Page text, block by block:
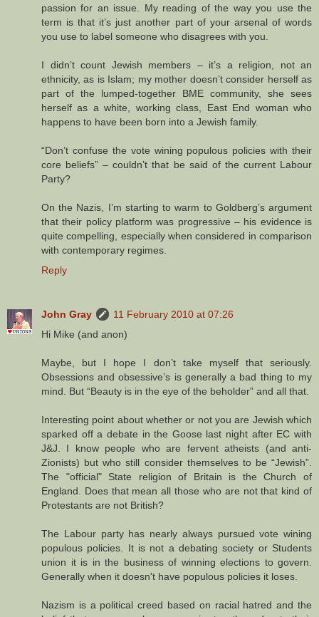
passion for an issue. My reading of the way you use the
term is that it’s just another part of your arsenal of words
you use to label someone who disagrees with you.
I didn’t count Jewish members – it’s a religion, not an
ethnicity, as is Islam; my mother doesn’t consider herself as
part of the lumped-together BME community, she sees
herself as a white, working class, East End woman who
happens to have been born into a Jewish family.
“Don’t confuse the vote wining populous policies with their
core beliefs” – couldn’t that be said of the current Labour
Party?
On the Nazis, I’m starting to warm to Goldberg’s argument
that their policy platform was progressive – his evidence is
quite compelling, especially when considered in comparison
with contemporary regimes.
Reply
John Gray
11 February 2010 at 07:26
Hi Mike (and anon)
Maybe, but I hope I don’t take myself that seriously.
Obsessions and obsessive’s is generally a bad thing to my
mind. But “Beauty is in the eye of the beholder” and all that.
Interesting point about whether or not you are Jewish which
sparked off a debate in the Goose last night after EC with
J&J. I know people who are fervent atheists (and anti-
Zionists) but who still consider themselves to be “Jewish”.
The "official" State religion of Britain is the Church of
England. Does that mean all those who are not that kind of
Protestants are not British?
The Labour party has nearly always pursued vote wining
populous policies. It is not a debating society or Students
union it is in the business of winning elections to govern.
Generally when it doesn't have populous policies it loses.
Nazism is a political creed based on racial hatred and the